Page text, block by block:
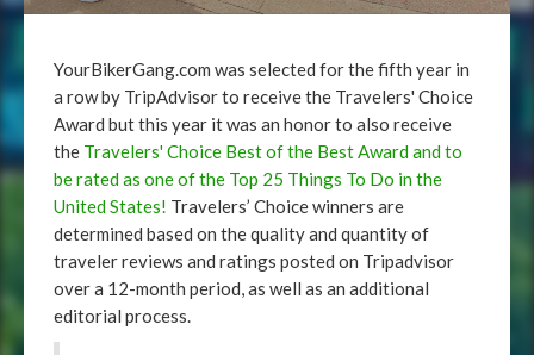
YourBikerGang.com was selected for the fifth year in
a row by TripAdvisor to receive the Travelers' Choice
Award but this year it was an honor to also receive
the Travelers' Choice Best of the Best Award and to
be rated as one of the Top 25 Things To Do in the
United States! Travelers’ Choice winners are
determined based on the quality and quantity of
traveler reviews and ratings posted on Tripadvisor
over a 12-month period, as well as an additional
editorial process.